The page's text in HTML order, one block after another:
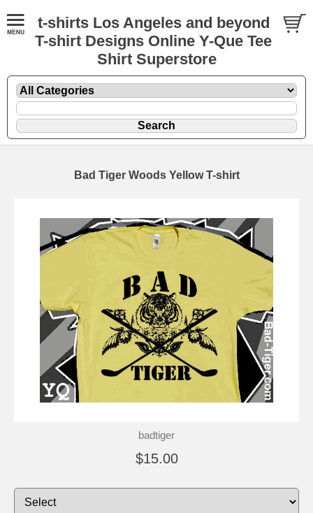
t-shirts Los Angeles and beyond
T-shirt Designs Online Y-Que Tee
Shirt Superstore
Bad Tiger Woods Yellow T-shirt
badtiger
$15.00